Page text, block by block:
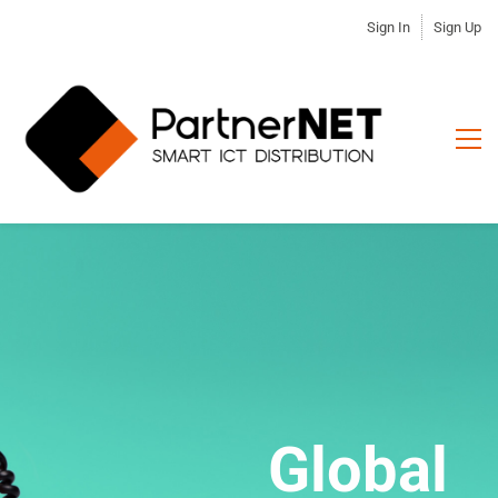
Sign In Sign Up
Information & Communication
Global